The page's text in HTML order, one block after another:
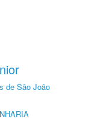
de São João